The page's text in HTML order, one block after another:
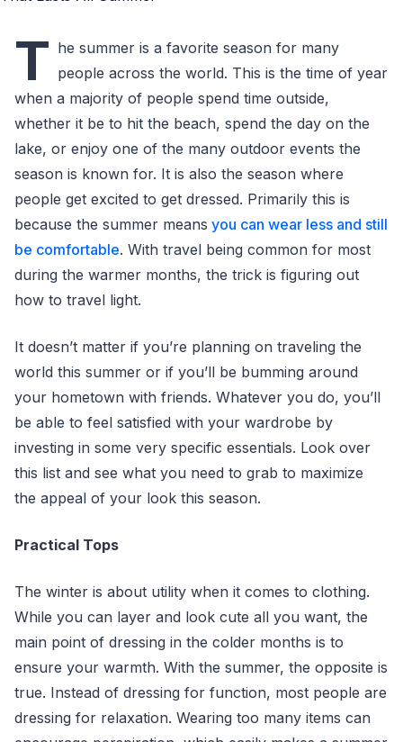
T he summer is a favorite season for many
people across the world. This is the time of year
when a majority of people spend time outside,
whether it be to hit the beach, spend the day on the
lake, or enjoy one of the many outdoor events the
season is known for. It is also the season where
people get excited to get dressed. Primarily this is
because the summer means you can wear less and still
be comfortable. With travel being common for most
during the warmer months, the trick is figuring out
how to travel light.
It doesn’t matter if you’re planning on traveling the
world this summer or if you’ll be bumming around
your hometown with friends. Whatever you do, you’ll
be able to feel satisfied with your wardrobe by
investing in some very specific essentials. Look over
this list and see what you need to grab to maximize
the appeal of your look this season.
Practical Tops
The winter is about utility when it comes to clothing.
While you can layer and look cute all you want, the
main point of dressing in the colder months is to
ensure your warmth. With the summer, the opposite is
true. Instead of dressing for function, most people are
dressing for relaxation. Wearing too many items can